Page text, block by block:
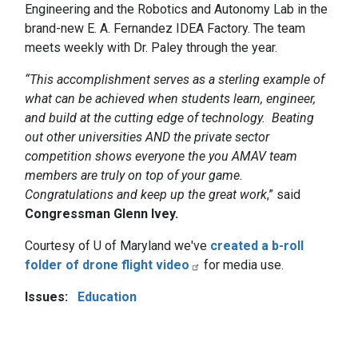
Engineering and the Robotics and Autonomy Lab in the
brand-new E. A. Fernandez IDEA Factory. The team
meets weekly with Dr. Paley through the year.
“This accomplishment serves as a sterling example of
what can be achieved when students learn, engineer,
and build at the cutting edge of technology. Beating
out other universities AND the private sector
competition shows everyone the you AMAV team
members are truly on top of your game.
Congratulations and keep up the great work,” said
Congressman Glenn Ivey.
Courtesy of U of Maryland we've created a b-roll
folder of drone flight video
for media use.
Issues: Education